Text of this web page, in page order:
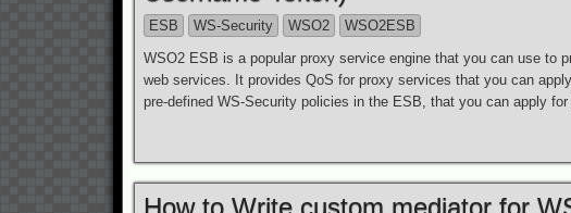
ESB WS-Security WSO2
WSO2ESB
WSO2 ESB is a popular proxy service engine that you can use to
web services. It provides QoS for proxy services that you can
pre-defined WS-Security policies in the ESB, that you can apply
How to Write custom mediator for